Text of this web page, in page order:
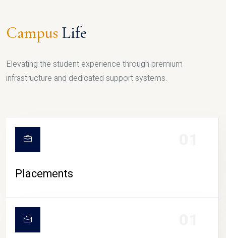
Campus Life
Elevating the student experience through premium
infrastructure and dedicated support systems.
Placements